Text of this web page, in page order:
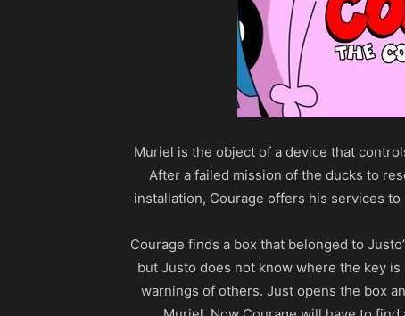
Muriel is the object of a device that
After a failed mission of the ducks to
installation, Courage offers his services
Courage finds a box that belonged to
but Justo does not know where the key
warnings of others. Just opens the box